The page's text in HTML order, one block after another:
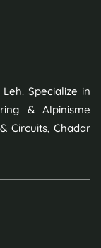
Specialize in
& Alpinisme
Circuits, Chadar